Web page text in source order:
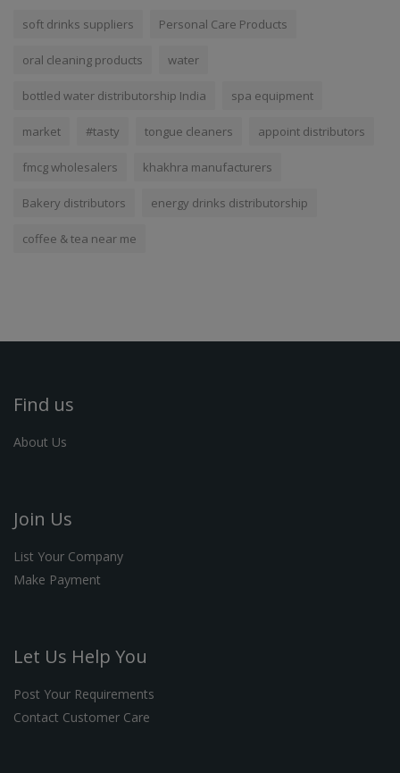
soft drinks suppliers Personal Care Products
oral cleaning products water
bottled water distributorship India spa equipment
market #tasty tongue cleaners appoint distributors
fmcg wholesalers khakhra manufacturers
Bakery distributors energy drinks distributorship
coffee & tea near me
Find us
About Us
Join Us
List Your Company
Make Payment
Let Us Help You
Post Your Requirements
Contact Customer Care